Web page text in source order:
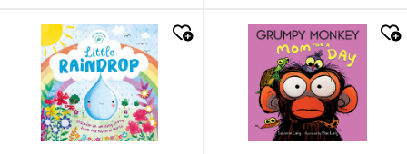
quick look quick look